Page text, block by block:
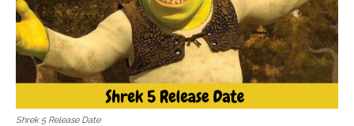
Shrek 5 Release Date